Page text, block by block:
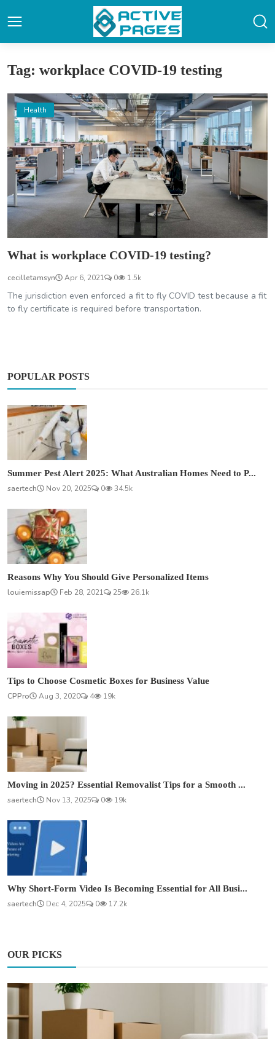
Tag: workplace COVID-19 testing
Health
What is workplace COVID-19 testing?
cecilletamsyn Apr 6, 2021 0 1.5k
The jurisdiction even enforced a fit to fly COVID test because a fit
to fly certificate is required before transportation.
POPULAR POSTS
Summer Pest Alert 2025: What Australian Homes Need to P...
saertech
Nov 20, 2025 0 34.5k
Reasons Why You Should Give Personalized Items
louiemissap
Feb 28, 2021 25 26.1k
Tips to Choose Cosmetic Boxes for Business Value
CPPro
Aug 3, 2020 4 19k
Moving in 2025? Essential Removalist Tips for a Smooth ...
saertech
Nov 13, 2025 0 19k
Why Short-Form Video Is Becoming Essential for All Busi...
saertech
Dec 4, 2025 0 17.2k
OUR PICKS